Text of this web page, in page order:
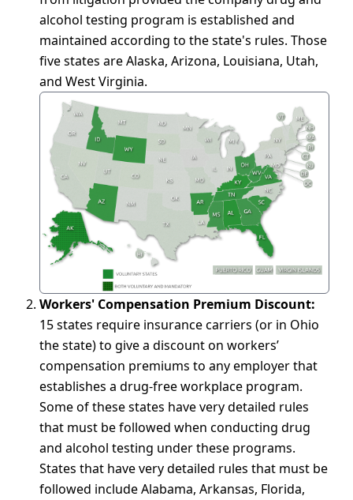
alcohol testing program is established and
maintained according to the state's rules. Those
five states are Alaska, Arizona, Louisiana, Utah,
and West Virginia.
Workers' Compensation Premium Discount:
15 states require insurance carriers (or in Ohio
the state) to give a discount on workers’
compensation premiums to any employer that
establishes a drug-free workplace program.
Some of these states have very detailed rules
that must be followed when conducting drug
and alcohol testing under these programs.
States that have very detailed rules that must be
followed include Alabama, Arkansas, Florida,